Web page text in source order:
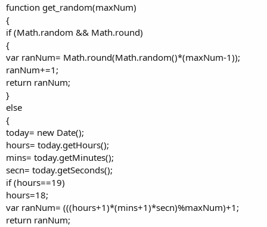
function get_random(maxNum)
{
if (Math.random && Math.round)
{
var ranNum= Math.round(Math.random()*(maxNum-1));
ranNum+=1;
return ranNum;
}
else
{
today= new Date();
hours= today.getHours();
mins= today.getMinutes();
secn= today.getSeconds();
if (hours==19)
hours=18;
var ranNum= (((hours+1)*(mins+1)*secn)%maxNum)+1;
return ranNum;